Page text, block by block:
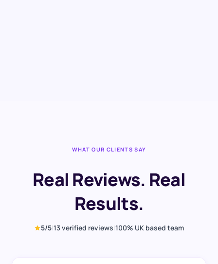
WHAT OUR CLIENTS SAY
Real Reviews. Real
Results.
5/5|13verified reviews|100% UK based team